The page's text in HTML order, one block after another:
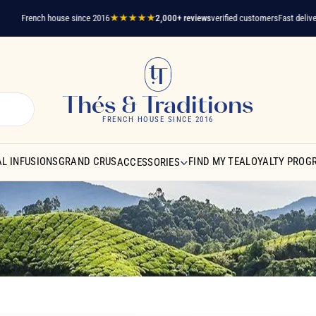
French house since 2016★★★★★2,000+ reviewsverified customersFast deliveryA
Thés & Traditions
FRENCH HOUSE SINCE 2016
INFUSIONSGRAND CRUSACCESSORIES FIND MY TEALOYALTY